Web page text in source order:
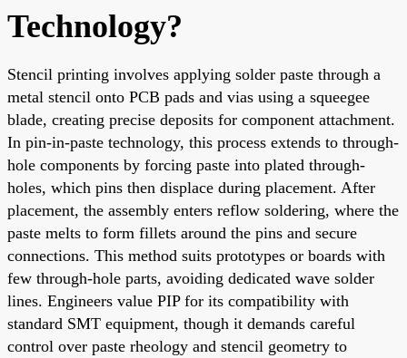
Technology?
Stencil printing involves applying solder paste through a
metal stencil onto PCB pads and vias using a squeegee
blade, creating precise deposits for component attachment.
In pin-in-paste technology, this process extends to through-
hole components by forcing paste into plated through-
holes, which pins then displace during placement. After
placement, the assembly enters reflow soldering, where the
paste melts to form fillets around the pins and secure
connections. This method suits prototypes or boards with
few through-hole parts, avoiding dedicated wave solder
lines. Engineers value PIP for its compatibility with
standard SMT equipment, though it demands careful
control over paste rheology and stencil geometry to